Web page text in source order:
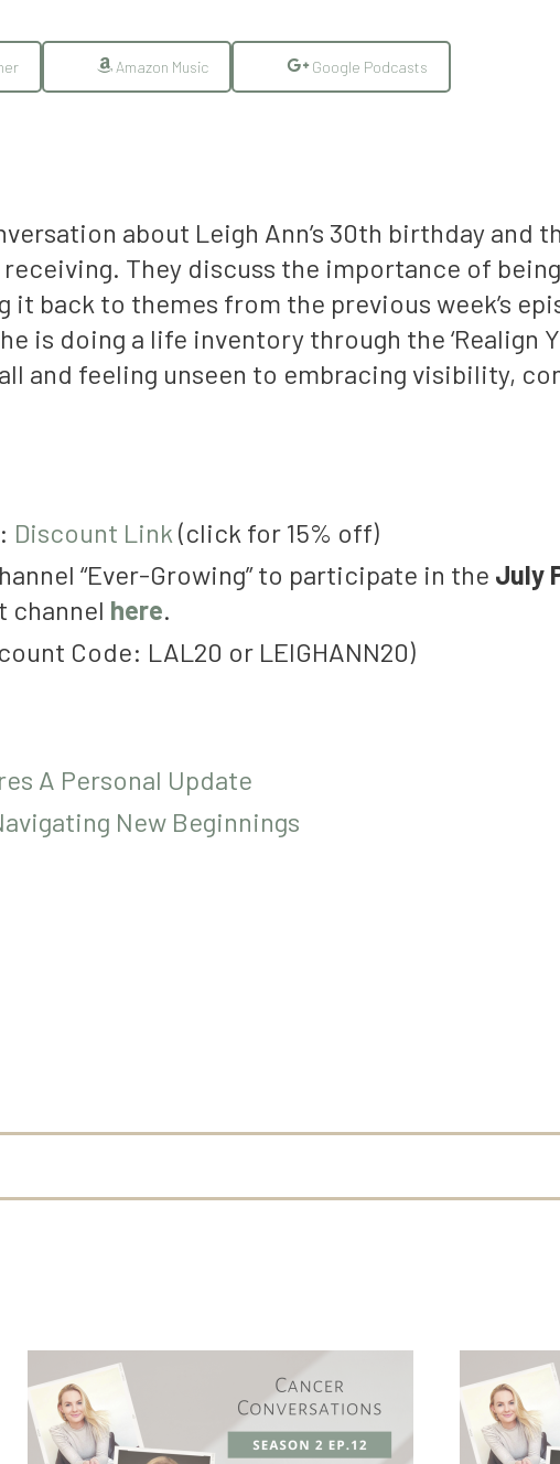
Amazon Music Google Podcasts
about Leigh Ann’s 30th birthday and
They discuss the importance of
back to themes from the previous week’s
is doing a life inventory through the ‘Realign
and feeling unseen to embracing visibility,
Discount Link (click for 15% off)
“Ever-Growing” to participate in the July
channel here.
Code: LAL20 or LEIGHANN20)
A Personal Update
New Beginnings